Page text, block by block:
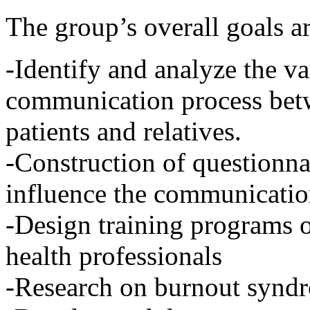
The group’s overall goals
-Identify and analyze the
communication process
patients and relatives.
-Construction of
influence the
-Design training programs
health professionals
-Research on burnout